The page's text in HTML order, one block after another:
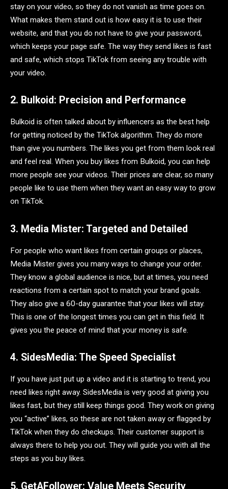
stay on your video, so they do not vanish as time goes on.
What makes them stand out is how easy it is to use their
website, and that you do not have to give your password,
which keeps your page safe. The way they send likes is fast
and safe, which stops TikTok from seeing any trouble with
your video.
2. Bulkoid: Precision and Performance
Bulkoid is often talked about by influencers as the best help
for getting noticed by the TikTok algorithm. They do more
than give you numbers. The likes you get from them look real
and feel real. When you buy likes from Bulkoid, you can help
more people see your videos. Their prices are clear, so many
people like to use them when they want an easy way to grow
on TikTok.
3. Media Mister: Targeted and Detailed
For people who want likes from certain groups or places,
Media Mister gives you many ways to change your order.
They know a global audience is nice, but at times, you need
reactions from a certain spot to match your brand goals.
They also give a 60-day guarantee that your likes will stay.
This is one of the longest times you can get in this field. It
gives you the peace of mind that your money is safe.
4. SidesMedia: The Speed Specialist
If you have just put up a video and it is starting to trend, you
need likes right away. SidesMedia is very good at giving you
likes fast, but they still keep things good. They work on giving
you “active” likes, so these are not taken away or flagged by
TikTok when they do checkups. Their customer support is
always there to help you out. They will guide you with all the
steps as you buy likes.
5. GetAFollower: Value Meets Security